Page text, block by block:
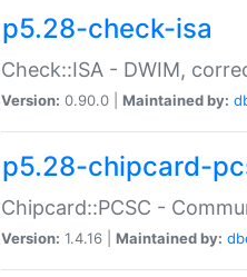
p5.28-check-isa
Check::ISA - DWIM,
Version: 0.90.0 | Maintained by:
p5.28-chipcard-
Chipcard::PCSC -
Version: 1.4.16 | Maintained by: